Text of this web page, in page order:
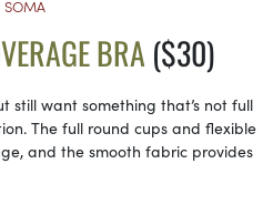
SOMA
BRA ($30)
still want something that’s not full
The full round cups and flexible
and the smooth fabric provides